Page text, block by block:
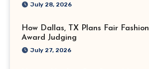
July 28, 2026
How Dallas, TX Plans Fair Fashion
Award Judging
July 27, 2026